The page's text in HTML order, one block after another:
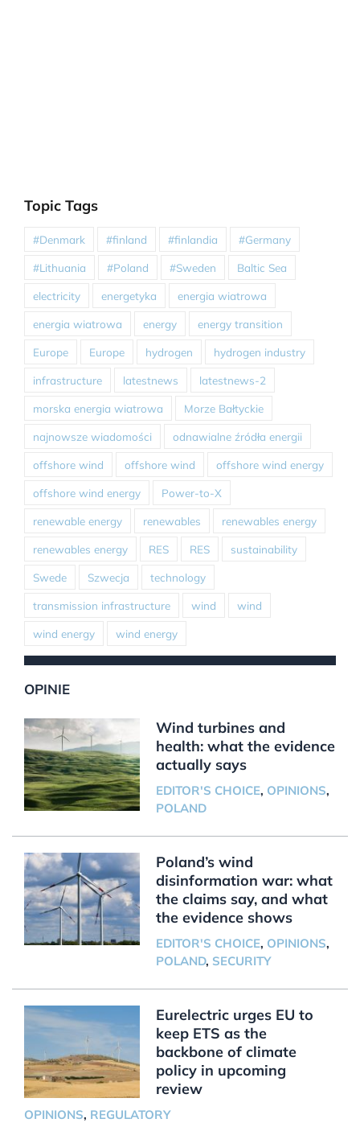
Topic Tags
#Denmark #finland #finlandia #Germany
#Lithuania #Poland #Sweden Baltic Sea
electricity energetyka energia wiatrowa
energia wiatrowa energy energy transition
Europe Europe hydrogen hydrogen industry
infrastructure latestnews latestnews-2
morska energia wiatrowa Morze Bałtyckie
najnowsze wiadomości odnawialne źródła energii
offshore wind offshore wind offshore wind energy
offshore wind energy Power-to-X
renewable energy renewables renewables energy
renewables energy RES RES sustainability
Swede Szwecja technology
transmission infrastructure wind wind
wind energy wind energy
OPINIE
Wind turbines and
health: what the evidence
actually says
EDITOR'S CHOICE, OPINIONS,
POLAND
Poland’s wind
disinformation war: what
the claims say, and what
the evidence shows
EDITOR'S CHOICE, OPINIONS,
POLAND, SECURITY
Eurelectric urges EU to
keep ETS as the
backbone of climate
policy in upcoming
review
OPINIONS, REGULATORY